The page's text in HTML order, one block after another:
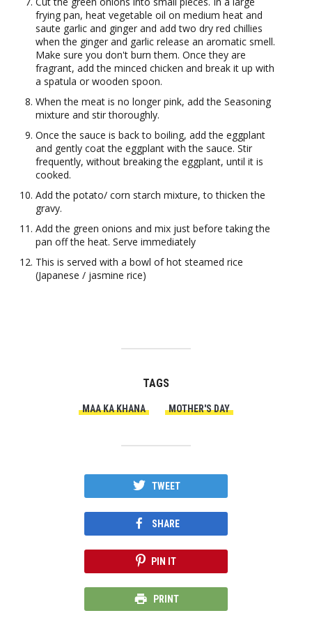
frying pan, heat vegetable oil on medium heat and
saute garlic and ginger and add two dry red chillies
when the ginger and garlic release an aromatic smell.
Make sure you don't burn them. Once they are
fragrant, add the minced chicken and break it up with
a spatula or wooden spoon.
When the meat is no longer pink, add the Seasoning
mixture and stir thoroughly.
Once the sauce is back to boiling, add the eggplant
and gently coat the eggplant with the sauce. Stir
frequently, without breaking the eggplant, until it is
cooked.
Add the potato/ corn starch mixture, to thicken the
gravy.
Add the green onions and mix just before taking the
pan off the heat. Serve immediately
This is served with a bowl of hot steamed rice
(Japanese / jasmine rice)
TAGS
MAA KA KHANA MOTHER'S DAY
TWEET
SHARE
PIN IT
PRINT